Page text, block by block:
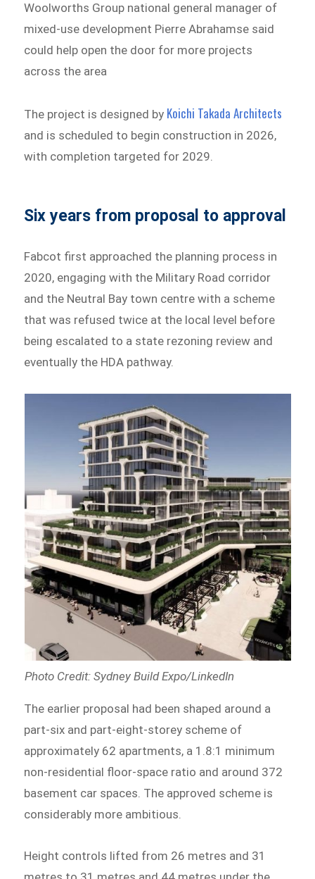
Woolworths Group national general manager of
mixed-use development Pierre Abrahamse said
could help open the door for more projects
across the area
The project is designed by Koichi Takada Architects
and is scheduled to begin construction in 2026,
with completion targeted for 2029.
Six years from proposal to approval
Fabcot first approached the planning process in
2020, engaging with the Military Road corridor
and the Neutral Bay town centre with a scheme
that was refused twice at the local level before
being escalated to a state rezoning review and
eventually the HDA pathway.
Photo Credit: Sydney Build Expo/LinkedIn
The earlier proposal had been shaped around a
part-six and part-eight-storey scheme of
approximately 62 apartments, a 1.8:1 minimum
non-residential floor-space ratio and around 372
basement car spaces. The approved scheme is
considerably more ambitious.
Height controls lifted from 26 metres and 31